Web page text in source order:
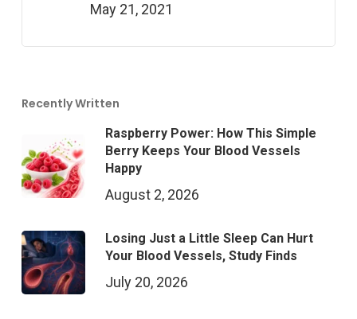
May 21, 2021
Recently Written
Raspberry Power: How This Simple
Berry Keeps Your Blood Vessels
Happy
August 2, 2026
Losing Just a Little Sleep Can Hurt
Your Blood Vessels, Study Finds
July 20, 2026